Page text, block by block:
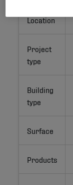
Location
Project
type
Building
type
Surface
Products